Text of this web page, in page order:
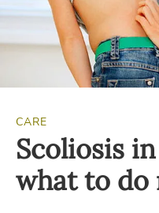
CARE
Scoliosis
what to do